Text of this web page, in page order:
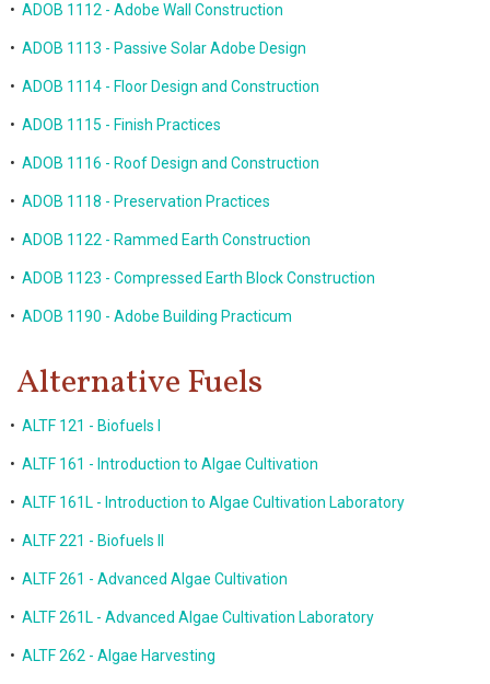
• ADOB 1112 - Adobe Wall Construction
• ADOB 1113 - Passive Solar Adobe Design
• ADOB 1114 - Floor Design and Construction
• ADOB 1115 - Finish Practices
• ADOB 1116 - Roof Design and Construction
• ADOB 1118 - Preservation Practices
• ADOB 1122 - Rammed Earth Construction
• ADOB 1123 - Compressed Earth Block Construction
• ADOB 1190 - Adobe Building Practicum
Alternative Fuels
• ALTF 121 - Biofuels I
• ALTF 161 - Introduction to Algae Cultivation
• ALTF 161L - Introduction to Algae Cultivation Laboratory
• ALTF 221 - Biofuels II
• ALTF 261 - Advanced Algae Cultivation
• ALTF 261L - Advanced Algae Cultivation Laboratory
• ALTF 262 - Algae Harvesting